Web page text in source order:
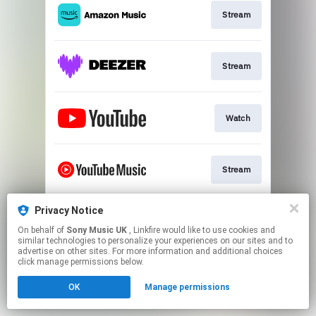
Stream
Stream
Watch
Stream
This page may contain affiliate links.
to manage your permissions.
Privacy Notice
On behalf of Sony Music UK , Linkfire would like to use cookies and
similar technologies to personalize your experiences on our sites and to
advertise on other sites. For more information and additional choices
click manage permissions below.
OK Manage permissions